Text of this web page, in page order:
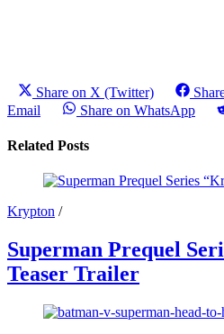
Share on X (Twitter)
Email
Share on WhatsApp
Related Posts
Krypton /
Superman Prequel
Teaser Trailer